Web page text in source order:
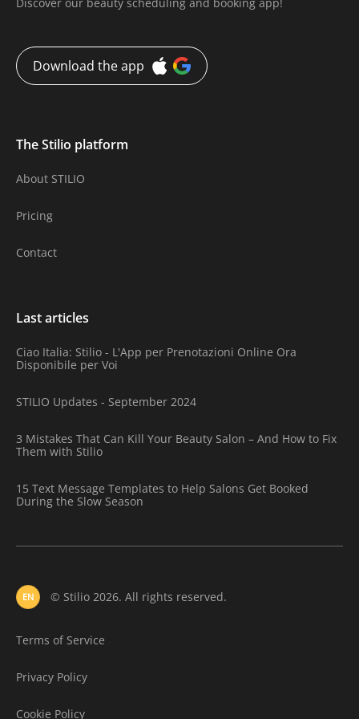
Download the app
The Stilio platform
About STILIO
Pricing
Contact
Last articles
Ciao Italia: Stilio - L'App per Prenotazioni Online Ora
Disponibile per Voi
STILIO Updates - September 2024
3 Mistakes That Can Kill Your Beauty Salon – And How to Fix
Them with Stilio
15 Text Message Templates to Help Salons Get Booked
During the Slow Season
EN © Stilio 2026. All rights reserved.
Terms of Service
Privacy Policy
Cookie Policy